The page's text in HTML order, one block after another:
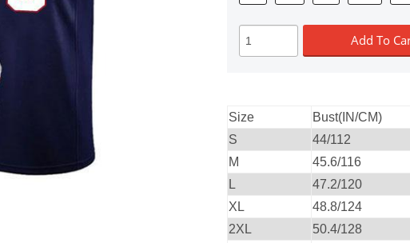
Add To
Size
Bust(IN/CM)
S
44/112
M
45.6/116
L
47.2/120
XL
48.8/124
2XL
50.4/128